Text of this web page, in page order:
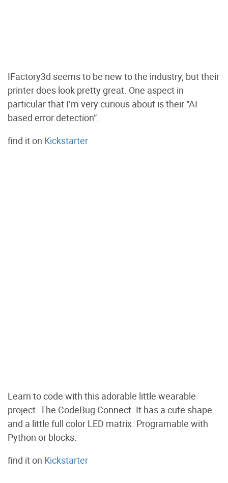
IFactory3d seems to be new to the industry, but their
printer does look pretty great. One aspect in
particular that I’m very curious about is their “AI
based error detection”.
find it on Kickstarter
Learn to code with this adorable little wearable
project. The CodeBug Connect. It has a cute shape
and a little full color LED matrix. Programable with
Python or blocks.
find it on Kickstarter